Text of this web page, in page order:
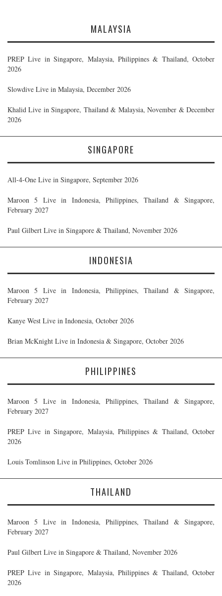
MALAYSIA
PREP Live in Singapore, Malaysia, Philippines & Thailand, October
2026
Slowdive Live in Malaysia, December 2026
Khalid Live in Singapore, Thailand & Malaysia, November & December
2026
SINGAPORE
All-4-One Live in Singapore, September 2026
Maroon 5 Live in Indonesia, Philippines, Thailand & Singapore,
February 2027
Paul Gilbert Live in Singapore & Thailand, November 2026
INDONESIA
Maroon 5 Live in Indonesia, Philippines, Thailand & Singapore,
February 2027
Kanye West Live in Indonesia, October 2026
Brian McKnight Live in Indonesia & Singapore, October 2026
PHILIPPINES
Maroon 5 Live in Indonesia, Philippines, Thailand & Singapore,
February 2027
PREP Live in Singapore, Malaysia, Philippines & Thailand, October
2026
Louis Tomlinson Live in Philippines, October 2026
THAILAND
Maroon 5 Live in Indonesia, Philippines, Thailand & Singapore,
February 2027
Paul Gilbert Live in Singapore & Thailand, November 2026
PREP Live in Singapore, Malaysia, Philippines & Thailand, October
2026